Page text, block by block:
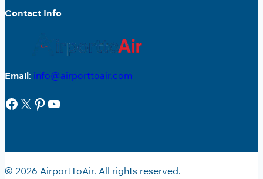
Contact Info
Email: info@airporttoair.com
Facebook
X Pinterest
YouTube
© 2026 AirportToAir. All rights reserved.